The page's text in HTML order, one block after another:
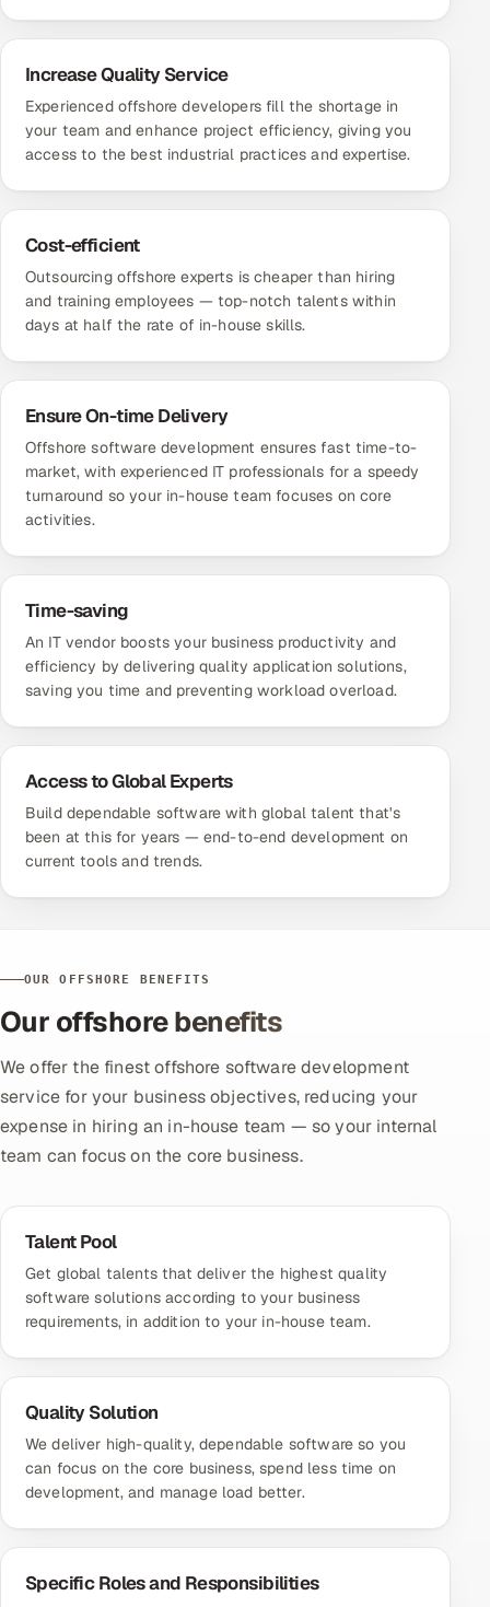
Increase Quality Service
Experienced offshore developers fill the shortage in
your team and enhance project efficiency, giving you
access to the best industrial practices and expertise.
Cost-efficient
Outsourcing offshore experts is cheaper than hiring
and training employees — top-notch talents within
days at half the rate of in-house skills.
Ensure On-time Delivery
Offshore software development ensures fast time-to-
market, with experienced IT professionals for a speedy
turnaround so your in-house team focuses on core
activities.
Time-saving
An IT vendor boosts your business productivity and
efficiency by delivering quality application solutions,
saving you time and preventing workload overload.
Access to Global Experts
Build dependable software with global talent that's
been at this for years — end-to-end development on
current tools and trends.
OUR OFFSHORE BENEFITS
Our offshore benefits
We offer the finest offshore software development
service for your business objectives, reducing your
expense in hiring an in-house team — so your internal
team can focus on the core business.
Talent Pool
Get global talents that deliver the highest quality
software solutions according to your business
requirements, in addition to your in-house team.
Quality Solution
We deliver high-quality, dependable software so you
can focus on the core business, spend less time on
development, and manage load better.
Specific Roles and Responsibilities